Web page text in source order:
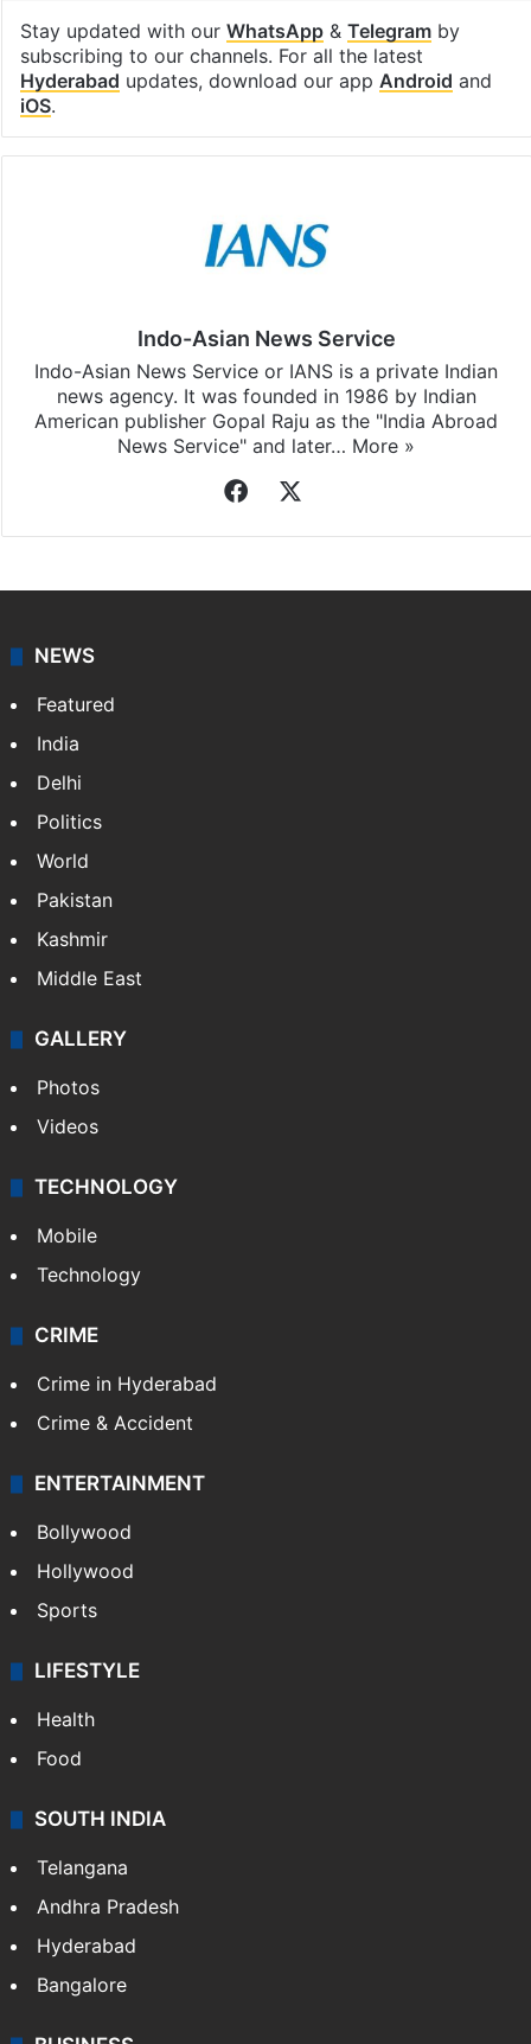
Stay updated with our WhatsApp& Telegramby
subscribing to our channels. For all the latest
Hyderabad updates, download our app Android and
iOS.
Indo-Asian News Service
Indo-Asian News Service or IANS is a private Indian
news agency. It was founded in 1986 by Indian
American publisher Gopal Raju as the "India Abroad
News Service" and later… More »
Facebook
NEWS
Featured
India
Delhi
Politics
World
Pakistan
Kashmir
Middle East
GALLERY
Photos
Videos
TECHNOLOGY
Mobile
Technology
CRIME
Crime in Hyderabad
Crime & Accident
ENTERTAINMENT
Bollywood
Hollywood
Sports
LIFESTYLE
Health
Food
SOUTH INDIA
Telangana
Andhra Pradesh
Hyderabad
Bangalore